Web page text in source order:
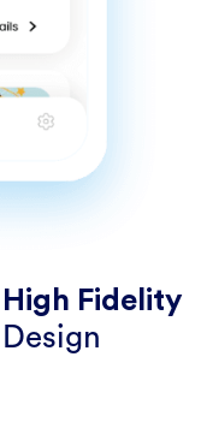
High Fidelity
Design